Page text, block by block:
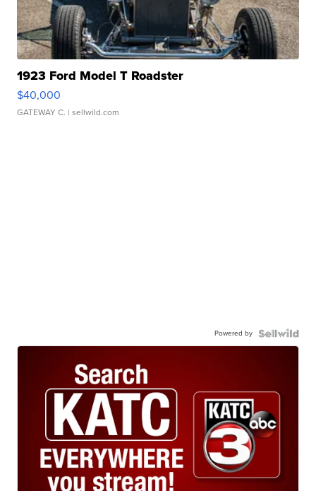
1923 Ford Model T Roadster
$40,000
GATEWAY C. | sellwild.com
Powered by